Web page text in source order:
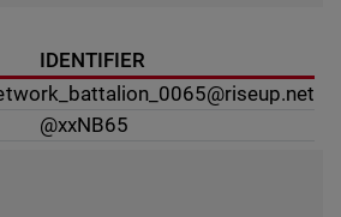
IDENTIFIER
@xxNB65